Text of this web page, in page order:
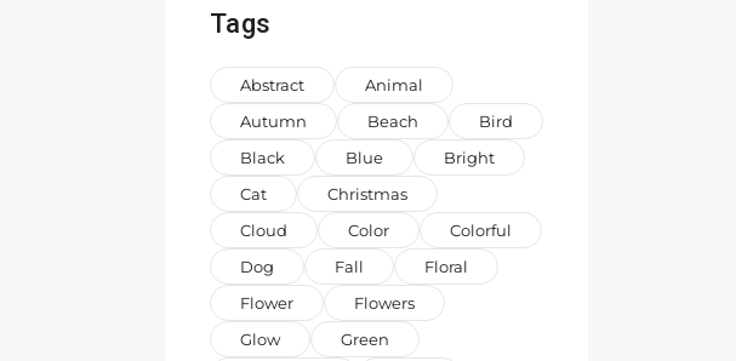
Tags
Abstract
Animal
Autumn
Beach
Bird
Black
Blue
Bright
Cat
Christmas
Cloud
Color
Colorful
Dog
Fall
Floral
Flower
Flowers
Glow
Green